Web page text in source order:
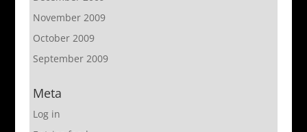
November 2009
October 2009
September 2009
Meta
Log in